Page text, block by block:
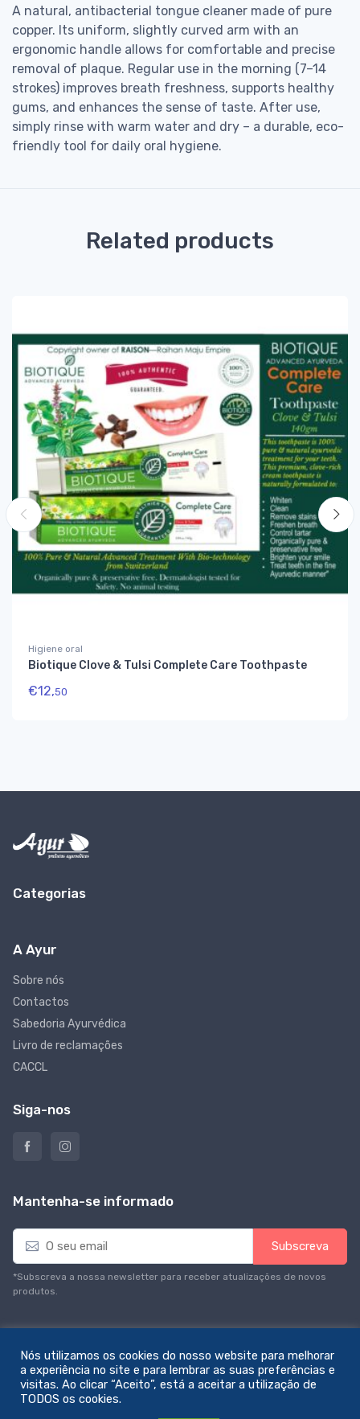
A natural, antibacterial tongue cleaner made of pure
copper. Its uniform, slightly curved arm with an
ergonomic handle allows for comfortable and precise
removal of plaque. Regular use in the morning (7–14
strokes) improves breath freshness, supports healthy
gums, and enhances the sense of taste. After use,
simply rinse with warm water and dry – a durable, eco-
friendly tool for daily oral hygiene.
Related products
Higiene oral
Biotique Clove & Tulsi Complete Care Toothpaste
€12,50
Categorias
A Ayur
Sobre nós
Contactos
Sabedoria Ayurvédica
Livro de reclamações
CACCL
Siga-nos
Mantenha-se informado
E
a
i
l
Subscreva
*Subscreva a nossa newsletter para receber atualizações de novos
produtos.
© All rights reserved. Feito com amor porzemstudio
Nós utilizamos os cookies do nosso website para melhorar
a experiência no site e para lembrar as suas preferências e
visitas. Ao clicar “Aceito”, está a aceitar a utilização de
TODOS os cookies.